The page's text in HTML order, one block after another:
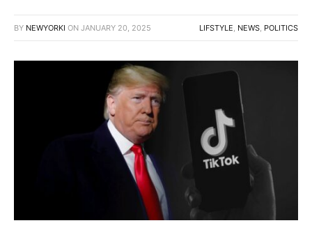
BY NEWYORKI ON JANUARY 20, 2025 LIFSTYLE, NEWS, POLITICS